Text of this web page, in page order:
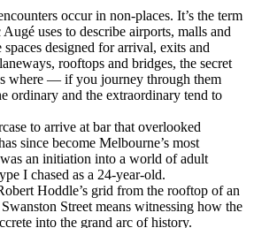
occur in non-places. It’s the term
uses to describe airports, malls and
designed for arrival, exits and
rooftops and bridges, the secret
where — if you journey through them
and the extraordinary tend to
to arrive at bar that overlooked
since become Melbourne’s most
an initiation into a world of adult
I chased as a 24-year-old.
Hoddle’s grid from the rooftop of an
Street means witnessing how the
into the grand arc of history.